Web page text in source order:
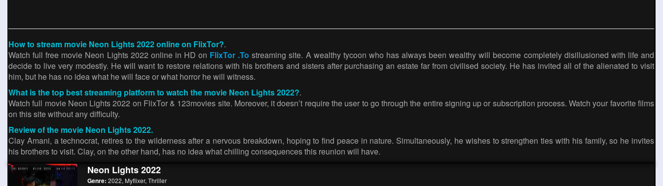
How to stream movie Neon Lights 2022 online on FlixTor?.
Watch full free movie Neon Lights 2022 online in HD on FlixTor .To streaming site. A wealthy tycoon who has always been wealthy will become completely disillusioned with life and
decide to live very modestly. He will want to restore relations with his brothers and sisters after purchasing an estate far from civilised society. He has invited all of the alienated to visit
him, but he has no idea what he will face or what horror he will witness.
What is the top best streaming platform to watch the movie Neon Lights 2022?.
Watch full movie Neon Lights 2022 on FlixTor & 123movies site. Moreover, it doesn’t require the user to go through the entire signing up or subscription process. Watch your favorite films
on this site without any difficulty.
Review of the movie Neon Lights 2022.
Clay Amani, a technocrat, retires to the wilderness after a nervous breakdown, hoping to find peace in nature. Simultaneously, he wishes to strengthen ties with his family, so he invites
his brothers to visit. Clay, on the other hand, has no idea what chilling consequences this reunion will have.
Neon Lights 2022
Genre: 2022, Myflixer, Thriller